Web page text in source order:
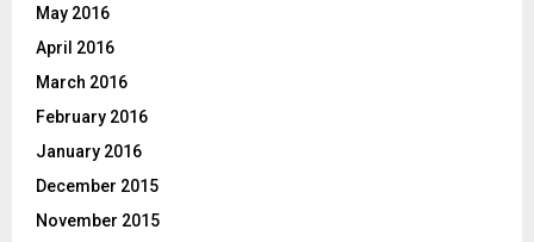
May 2016
April 2016
March 2016
February 2016
January 2016
December 2015
November 2015